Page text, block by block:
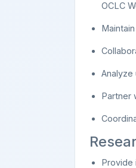
OCLC
Partner
Provide